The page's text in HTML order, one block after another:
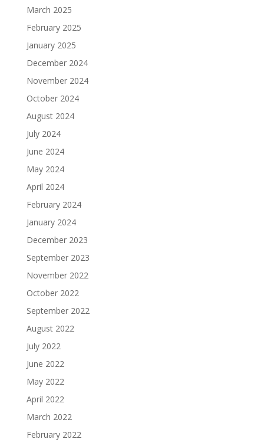
March 2025
February 2025
January 2025
December 2024
November 2024
October 2024
August 2024
July 2024
June 2024
May 2024
April 2024
February 2024
January 2024
December 2023
September 2023
November 2022
October 2022
September 2022
August 2022
July 2022
June 2022
May 2022
April 2022
March 2022
February 2022